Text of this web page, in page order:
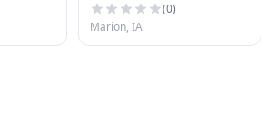
(0)
Marion, IA